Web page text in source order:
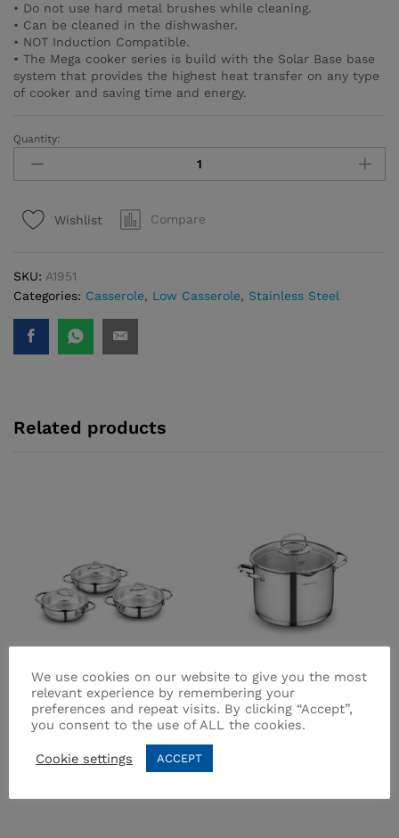
• Do not use hard metal brushes while cleaning.
• Can be cleaned in the dishwasher.
• NOT Induction Compatible.
• The Mega cooker series is build with the Solar Base base
system that provides the highest heat transfer on any type
of cooker and saving time and energy.
Mega
Low
Casserole
cm
l.
quantity
Quantity:
Wishlist Compare
SKU: A1951
Categories: Casserole, Low Casserole, Stainless Steel
Related products
Tombik Omelette Set
Brand: TOMBIK
Steama Deep Casserole
24×16 cm / 7.0 l.
Brand: STEAMA
We use cookies on our website to give you the most
relevant experience by remembering your
preferences and repeat visits. By clicking “Accept”,
you consent to the use of ALL the cookies.
Cookie settings ACCEPT